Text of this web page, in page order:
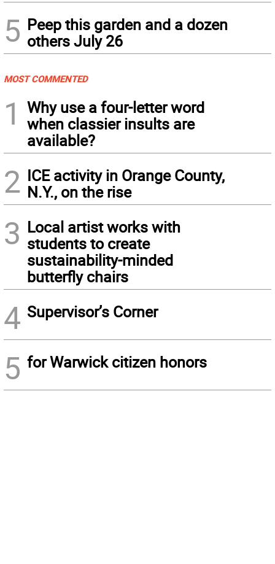
5 Peep this garden and a dozen
others July 26
MOST COMMENTED
1
Why use a four-letter word
when classier insults are
available?
2 ICE activity in Orange County,
N.Y., on the rise
3 Local artist works with
students to create
sustainability-minded
butterfly chairs
4 Supervisor’s Corner
5 for Warwick citizen honors